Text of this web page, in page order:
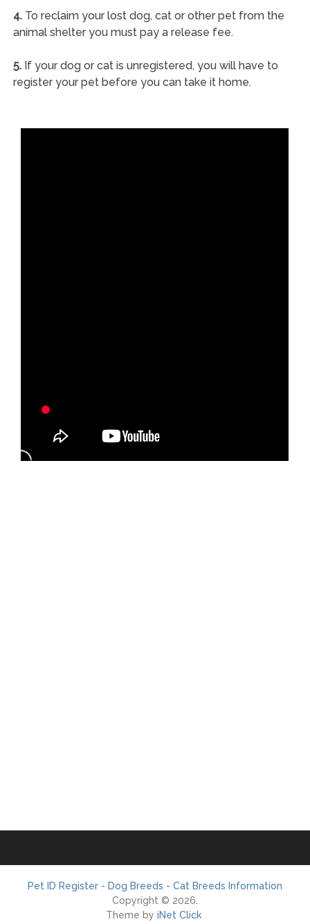
4.To reclaim your lost dog, cat or other pet from the
animal shelter you must pay a release fee.
5.If your dog or cat is unregistered, you will have to
register your pet before you can take it home.
Pet ID Register - Dog Breeds - Cat Breeds Information
Copyright © 2026.
Theme by iNet Click